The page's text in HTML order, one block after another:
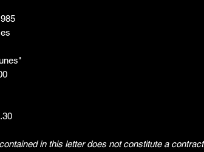
in this letter does not constitute a contract